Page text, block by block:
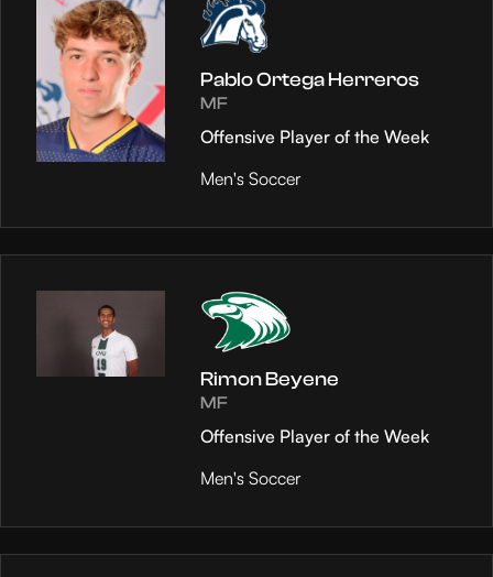
Pablo Ortega Herreros
MF
Offensive Player of the Week
Men's Soccer
Rimon Beyene
MF
Offensive Player of the Week
Men's Soccer